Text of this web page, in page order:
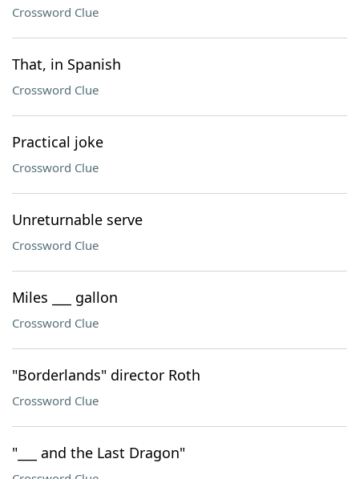
Crossword Clue
That, in Spanish
Crossword Clue
Practical joke
Crossword Clue
Unreturnable serve
Crossword Clue
Miles ___ gallon
Crossword Clue
"Borderlands" director Roth
Crossword Clue
"___ and the Last Dragon"